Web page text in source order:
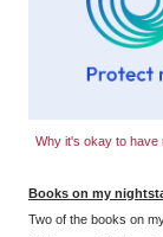
Why it's okay to have
Books on my
Two of the books on